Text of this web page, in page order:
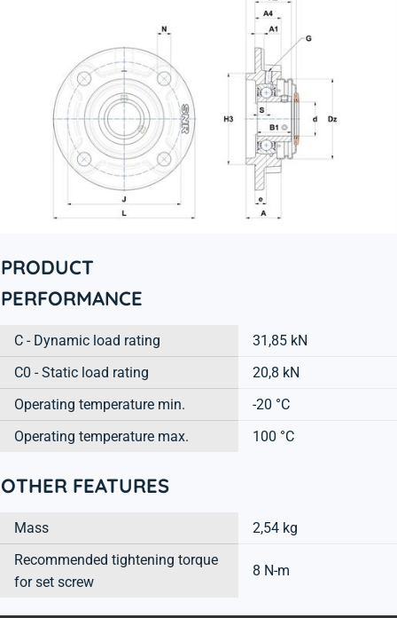
PRODUCT
PERFORMANCE
C - Dynamic load rating
31,85 kN
C0 - Static load rating
20,8 kN
Operating temperature min.
-20 °C
Operating temperature max.
100 °C
OTHER FEATURES
Mass
2,54 kg
Recommended tightening torque
for set screw
8 N-m